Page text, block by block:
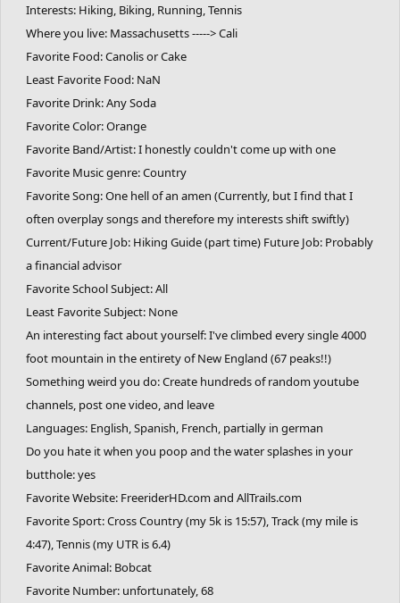
Interests: Hiking, Biking, Running, Tennis
Where you live: Massachusetts -----> Cali
Favorite Food: Canolis or Cake
Least Favorite Food: NaN
Favorite Drink: Any Soda
Favorite Color: Orange
Favorite Band/Artist: I honestly couldn't come up with one
Favorite Music genre: Country
Favorite Song: One hell of an amen (Currently, but I find that I
often overplay songs and therefore my interests shift swiftly)
Current/Future Job: Hiking Guide (part time) Future Job: Probably
a financial advisor
Favorite School Subject: All
Least Favorite Subject: None
An interesting fact about yourself: I've climbed every single 4000
foot mountain in the entirety of New England (67 peaks!!)
Something weird you do: Create hundreds of random youtube
channels, post one video, and leave
Languages: English, Spanish, French, partially in german
Do you hate it when you poop and the water splashes in your
butthole: yes
Favorite Website: FreeriderHD.com and AllTrails.com
Favorite Sport: Cross Country (my 5k is 15:57), Track (my mile is
4:47), Tennis (my UTR is 6.4)
Favorite Animal: Bobcat
Favorite Number: unfortunately, 68